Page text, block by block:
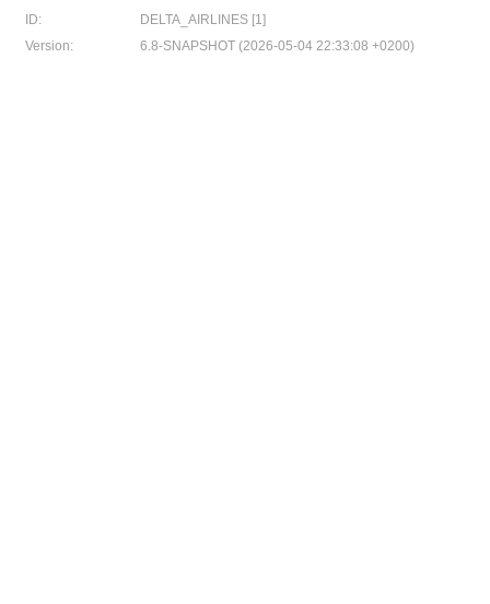
ID:
DELTA_AIRLINES [1]
Version:
6.8-SNAPSHOT (2026-05-04 22:33:08 +0200)